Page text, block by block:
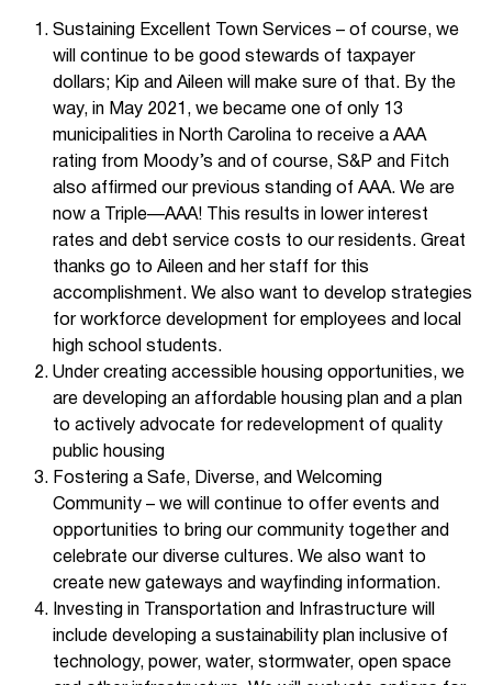
Sustaining Excellent Town Services – of course, we
will continue to be good stewards of taxpayer
dollars; Kip and Aileen will make sure of that. By the
way, in May 2021, we became one of only 13
municipalities in North Carolina to receive a AAA
rating from Moody’s and of course, S&P and Fitch
also affirmed our previous standing of AAA. We are
now a Triple—AAA! This results in lower interest
rates and debt service costs to our residents. Great
thanks go to Aileen and her staff for this
accomplishment. We also want to develop strategies
for workforce development for employees and local
high school students.
Under creating accessible housing opportunities, we
are developing an affordable housing plan and a plan
to actively advocate for redevelopment of quality
public housing
Fostering a Safe, Diverse, and Welcoming
Community – we will continue to offer events and
opportunities to bring our community together and
celebrate our diverse cultures. We also want to
create new gateways and wayfinding information.
Investing in Transportation and Infrastructure will
include developing a sustainability plan inclusive of
technology, power, water, stormwater, open space